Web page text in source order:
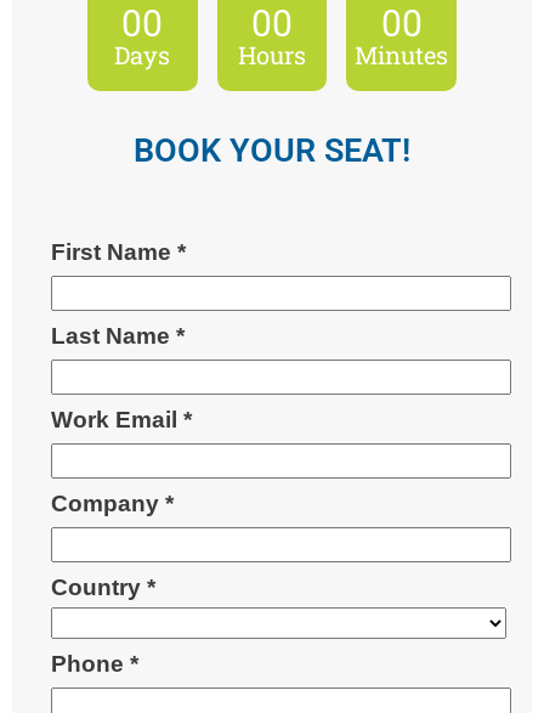
00
Days
00
Hours
00
Minutes
BOOK YOUR SEAT!